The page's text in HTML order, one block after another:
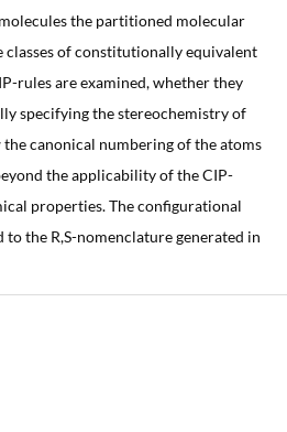
the partitioned molecular
of constitutionally equivalent
rules are examined, whether they
specifying the stereochemistry of
canonical numbering of the atoms
the applicability of the CIP-
properties. The configurational
the R,S-nomenclature generated in